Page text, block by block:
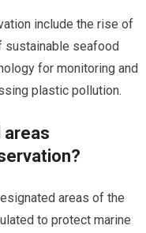
include the rise of
sustainable seafood
for monitoring and
plastic pollution.
areas
areas of the
to protect marine